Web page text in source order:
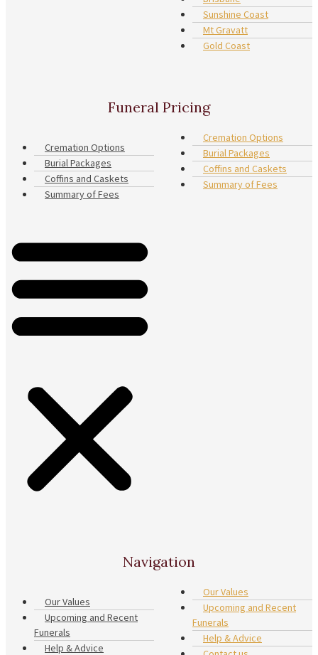
Sunshine Coast
Mt Gravatt
Gold Coast
Funeral Pricing
Cremation Options
Burial Packages
Coffins and Caskets
Summary of Fees
Cremation Options
Burial Packages
Coffins and Caskets
Summary of Fees
Navigation
Our Values
Upcoming and Recent
Funerals
Help & Advice
Our Values
Upcoming and Recent
Funerals
Help & Advice